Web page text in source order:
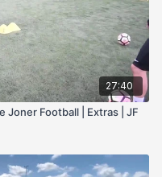
27:40
Joner Football | Extras | JF